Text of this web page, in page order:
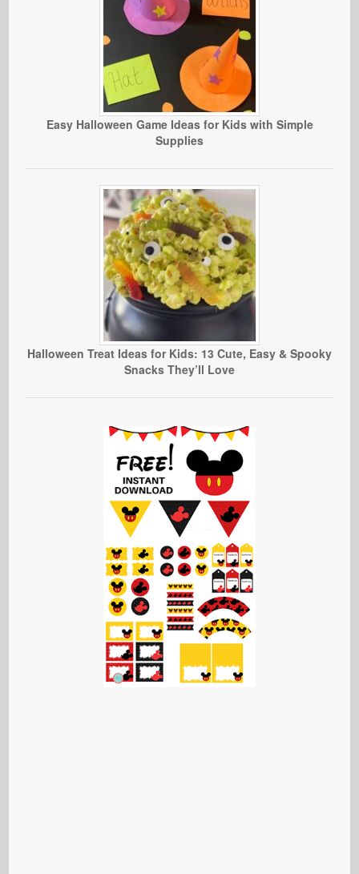
Easy Halloween Game Ideas for Kids with Simple
Supplies
Halloween Treat Ideas for Kids: 13 Cute, Easy & Spooky
Snacks They’ll Love